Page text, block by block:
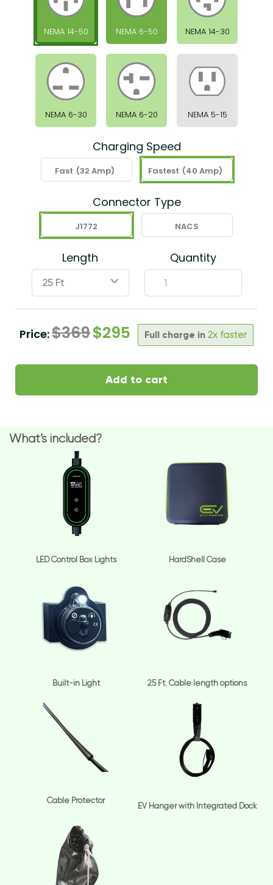
NEMA 14-50 NEMA 6-50 NEMA 14-30
NEMA 6-30 NEMA 6-20 NEMA 5-15
Charging Speed
Fast (32 Amp) Fastest (40 Amp)
Connector Type
J1772 NACS
Length
ˇ
Quantity
Price:$369$295 Full charge in 2x faster
Add to cart
What’s included?
LED Control Box Lights HardShell Case
Built-in Light 25 Ft. Cable length options
Cable Protector
EV Hanger with Integrated Dock